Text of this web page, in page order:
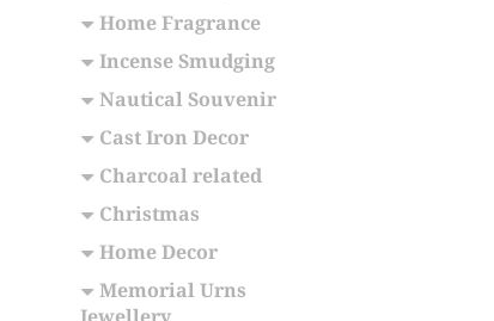
Home Fragrance
Incense Smudging
Nautical Souvenir
Cast Iron Decor
Charcoal related
Christmas
Home Decor
Memorial Urns